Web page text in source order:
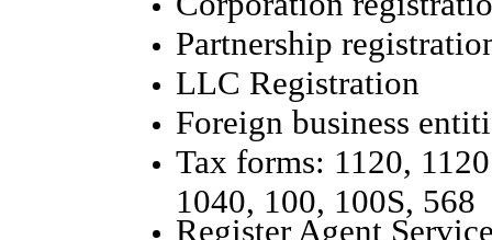
Partnership
LLC Registration
Foreign business
Tax forms: 1120,
1040, 100, 100S, 568
Register Agent